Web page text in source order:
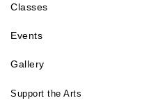
Classes
Events
Gallery
Support the Arts